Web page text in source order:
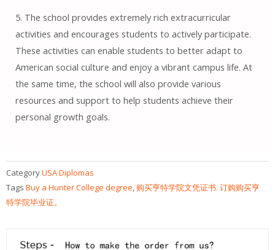
5. The school provides extremely rich extracurricular
activities and encourages students to actively participate.
These activities can enable students to better adapt to
American social culture and enjoy a vibrant campus life. At
the same time, the school will also provide various
resources and support to help students achieve their
personal growth goals.
CategoryUSA Diplomas
Tags Buy a Hunter College degree, 购买亨特学院文凭证书. 订购购买亨
特学院毕业证。